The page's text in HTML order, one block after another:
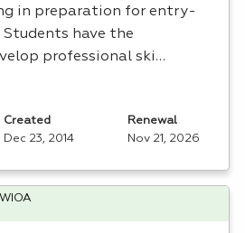
in preparation for entry-
have the
professional ski…
Created
Dec 23, 2014
Renewal
Nov 21, 2026